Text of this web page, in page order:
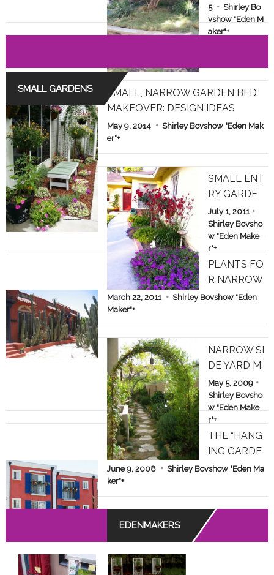
LAWN TES
T IN LOS A
NGELES: YE
5
Shirley Bo
vshow "Eden M
aker"+
SMALL GARDENS
SMALL, NARROW GARDEN BED
MAKEOVER: DESIGN IDEAS
May 9, 2014
Shirley Bovshow "Eden Mak
er"+
SMALL ENT
RY GARDE
N: TREE RO
SES & KAN
GAROO PA
WS
July 1, 2011
Shirley Bovsho
w "Eden Make
r"+
PLANTS FO
R NARROW
SPACES
March 22, 2011
Shirley Bovshow "Eden
Maker"+
NARROW SI
DE YARD M
AKEOVER!
May 5, 2009
Shirley Bovsho
w "Eden Make
r"+
THE “HANG
ING GARDE
NS” OF A D
APARTMEN
T DWELLE
June 9, 2008
Shirley Bovshow "Eden Ma
ker"+
EDENMAKERS